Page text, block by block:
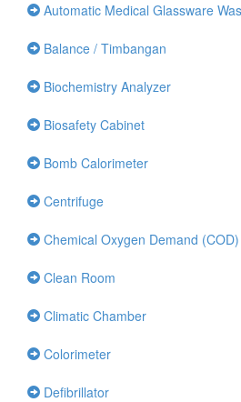
Automatic Medical Glassware
Balance / Timbangan
Biochemistry Analyzer
Biosafety Cabinet
Bomb Calorimeter
Centrifuge
Chemical Oxygen Demand
Clean Room
Climatic Chamber
Colorimeter
Defibrillator